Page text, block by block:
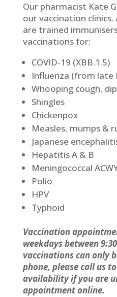
Our pharmacist Kate
our vaccination
are trained
vaccinations for:
COVID-19 (XBB.1.5)
Influenza (from late
Whooping cough,
Shingles
Chickenpox
Measles, mumps &
Japanese
Hepatitis A & B
Meningococcal
Polio
HPV
Typhoid
Vaccination
weekdays between
vaccinations can only
phone, please call us
availability if you are
appointment online.